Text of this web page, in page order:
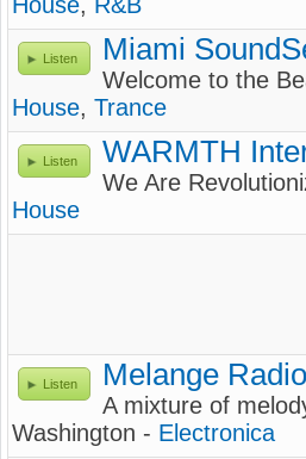
Listen Miami
Welcome to the
House, Trance
Listen WARMTH
We Are
House
Listen Melange Radio
A mixture of
Washington - Electronica